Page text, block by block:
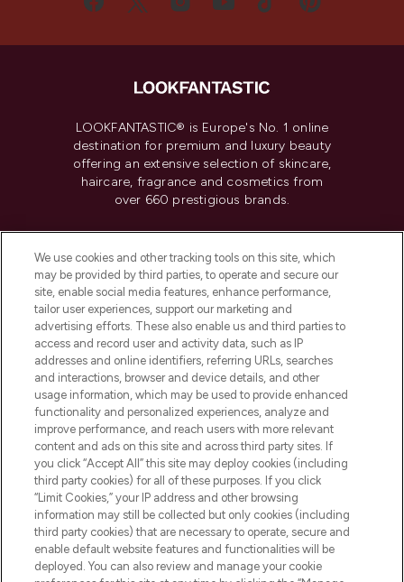
LOOKFANTASTIC® is Europe's No. 1 online
destination for premium and luxury beauty
offering an extensive selection of skincare,
haircare, fragrance and cosmetics from
over 660 prestigious brands.
Do Not Sell or Share My Personal
Information
HELP & INFORMATION
COMPANY INFORMATION
ABOUT LOOKFANTASTIC
Pay Securely With
We use cookies and other tracking tools on this site, which
may be provided by third parties, to operate and secure our
site, enable social media features, enhance performance,
tailor user experiences, support our marketing and
advertising efforts. These also enable us and third parties to
access and record user and activity data, such as IP
addresses and online identifiers, referring URLs, searches
and interactions, browser and device details, and other
usage information, which may be used to provide enhanced
functionality and personalized experiences, analyze and
improve performance, and reach users with more relevant
content and ads on this site and across third party sites. If
you click “Accept All” this site may deploy cookies (including
third party cookies) for all of these purposes. If you click
“Limit Cookies,” your IP address and other browsing
information may still be collected but only cookies (including
third party cookies) that are necessary to operate, secure and
enable default website features and functionalities will be
deployed. You can also review and manage your cookie